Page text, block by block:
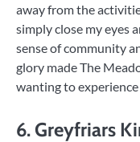
away from the
simply close my eyes
sense of community
glory made The
wanting to
6. Greyfriars